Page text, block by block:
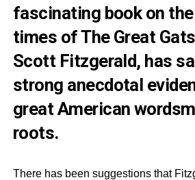
fascinating book on
times of The Great
Scott Fitzgerald, has
strong anecdotal
great American
roots.
There has been suggestions that